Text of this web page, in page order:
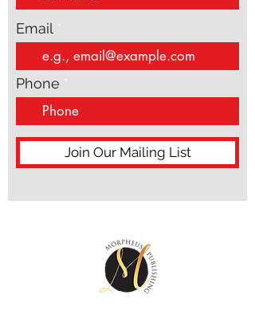
Email
Phone
Join Our Mailing List